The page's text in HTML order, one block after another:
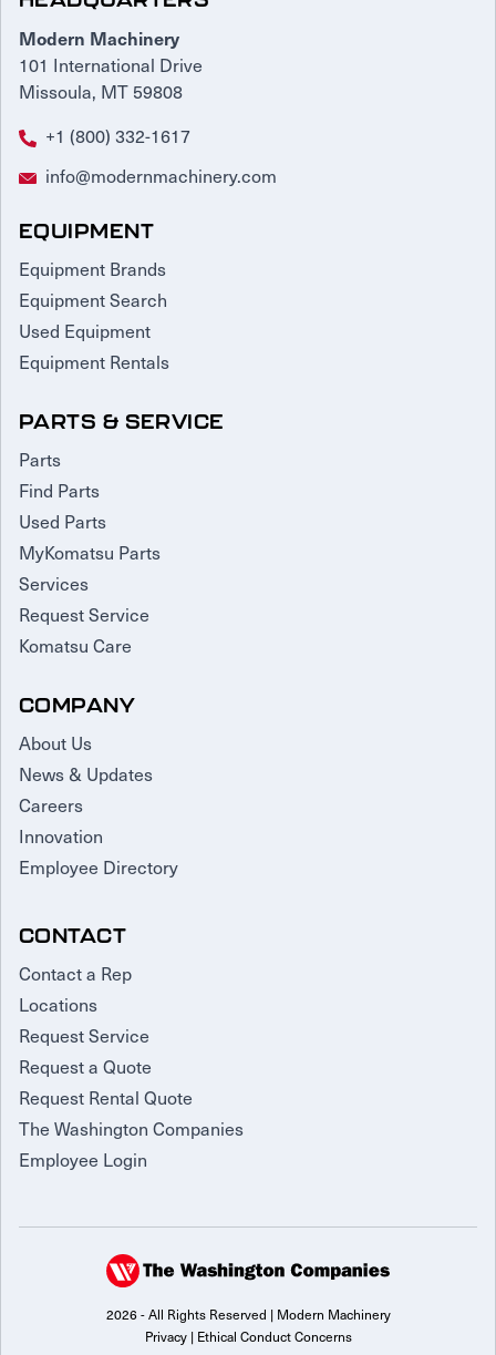
Modern Machinery
101 International Drive
Missoula, MT 59808
+1 (800) 332-1617
info@modernmachinery.com
EQUIPMENT
Equipment Brands
Equipment Search
Used Equipment
Equipment Rentals
PARTS & SERVICE
Parts
Find Parts
Used Parts
MyKomatsu Parts
Services
Request Service
Komatsu Care
COMPANY
About Us
News & Updates
Careers
Innovation
Employee Directory
CONTACT
Contact a Rep
Locations
Request Service
Request a Quote
Request Rental Quote
The Washington Companies
Employee Login
2026 - All Rights Reserved | Modern Machinery
Privacy| Ethical Conduct Concerns